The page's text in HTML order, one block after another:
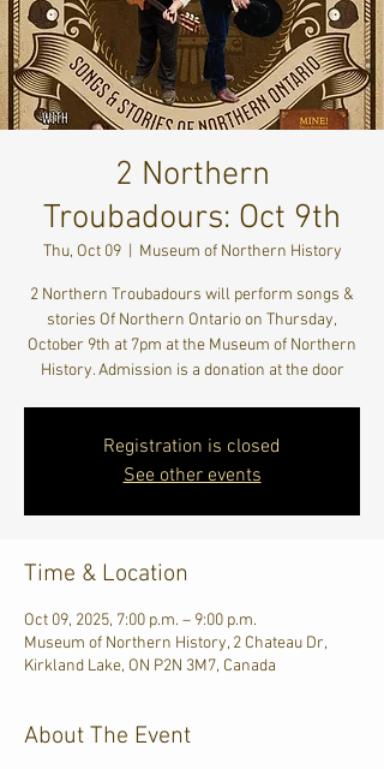
2 Northern
Troubadours: Oct 9th
Thu, Oct 09
  |
Museum of Northern History
2 Northern Troubadours will perform songs &
stories Of Northern Ontario on Thursday,
October 9th at 7pm at the Museum of Northern
History. Admission is a donation at the door
Registration is closed
See other events
Time & Location
Oct 09, 2025, 7:00 p.m. – 9:00 p.m.
Museum of Northern History, 2 Chateau Dr,
Kirkland Lake, ON P2N 3M7, Canada
About The Event